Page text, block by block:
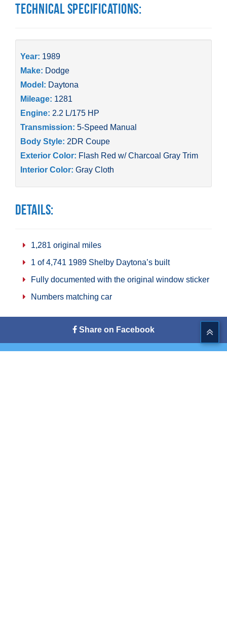
Technical Specifications:
Year: 1989
Make: Dodge
Model: Daytona
Mileage: 1281
Engine: 2.2 L/175 HP
Transmission: 5-Speed Manual
Body Style: 2DR Coupe
Exterior Color: Flash Red w/ Charcoal Gray Trim
Interior Color: Gray Cloth
Details:
1,281 original miles
1 of 4,741 1989 Shelby Daytona’s built
Fully documented with the original window sticker
Numbers matching car
Share on Facebook